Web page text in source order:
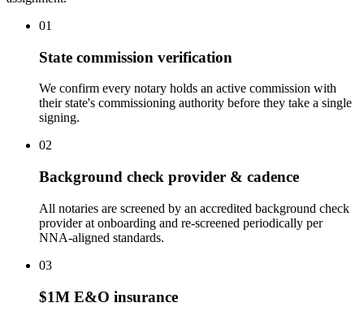
01
State commission verification
We confirm every notary holds an active commission with
their state's commissioning authority before they take a single
signing.
02
Background check provider & cadence
All notaries are screened by an accredited background check
provider at onboarding and re-screened periodically per
NNA-aligned standards.
03
$1M E&O insurance